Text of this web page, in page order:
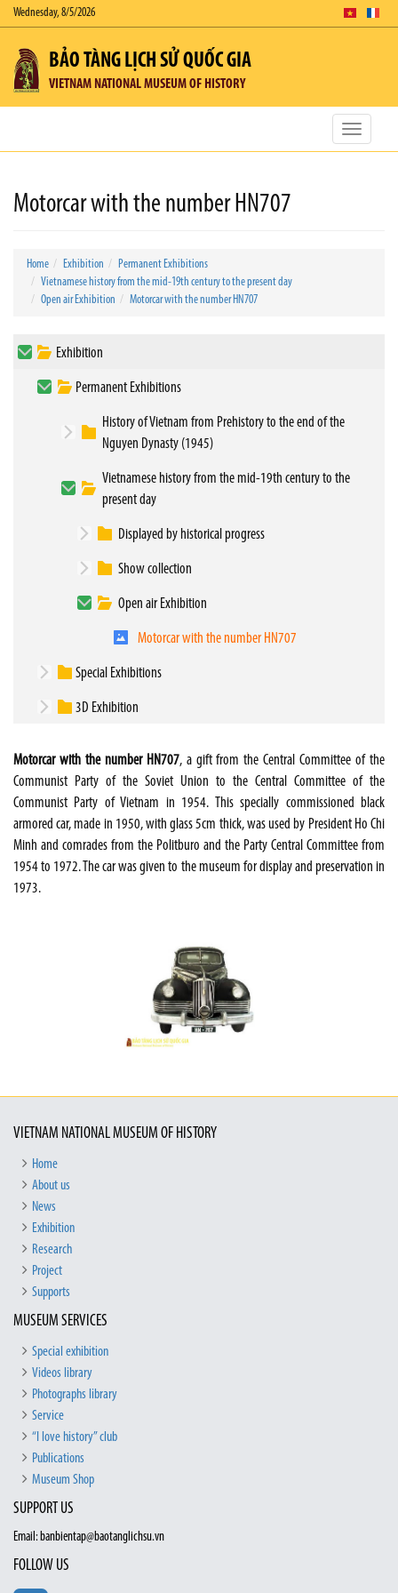
Wednesday, 8/5/2026
BẢO TÀNG LỊCH SỬ QUỐC GIA
VIETNAM NATIONAL MUSEUM OF HISTORY
Toggle
Motorcar with the number HN707
Home Exhibition
Permanent Exhibitions
Vietnamese history from the mid-19th century to the present day
Open air Exhibition
Motorcar with the number HN707
Exhibition
Permanent Exhibitions
History of Vietnam from Prehistory to the end of the
Nguyen Dynasty (1945)
Vietnamese history from the mid-19th century to the
present day
Displayed by historical progress
Show collection
Open air Exhibition
Motorcar with the number HN707
Special Exhibitions
3D Exhibition
Motorcar with the number HN707, a gift from the Central Committee of the
Communist Party of the Soviet Union to the Central Committee of the
Communist Party of Vietnam in 1954. This specially commissioned black
armored car, made in 1950, with glass 5cm thick, was used by President Ho Chi
Minh and comrades from the Politburo and the Party Central Committee from
1954 to 1972. The car was given to the museum for display and preservation in
1973.
VIETNAM NATIONAL MUSEUM OF HISTORY
Home
About us
News
Exhibition
Research
Project
Supports
MUSEUM SERVICES
Special exhibition
Videos library
Photographs library
Service
“I love history” club
Publications
Museum Shop
SUPPORT US
Email: banbientap@baotanglichsu.vn
FOLLOW US